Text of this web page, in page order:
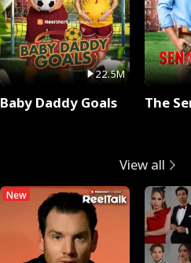
22.5M
Baby Daddy Goals The
View all
New